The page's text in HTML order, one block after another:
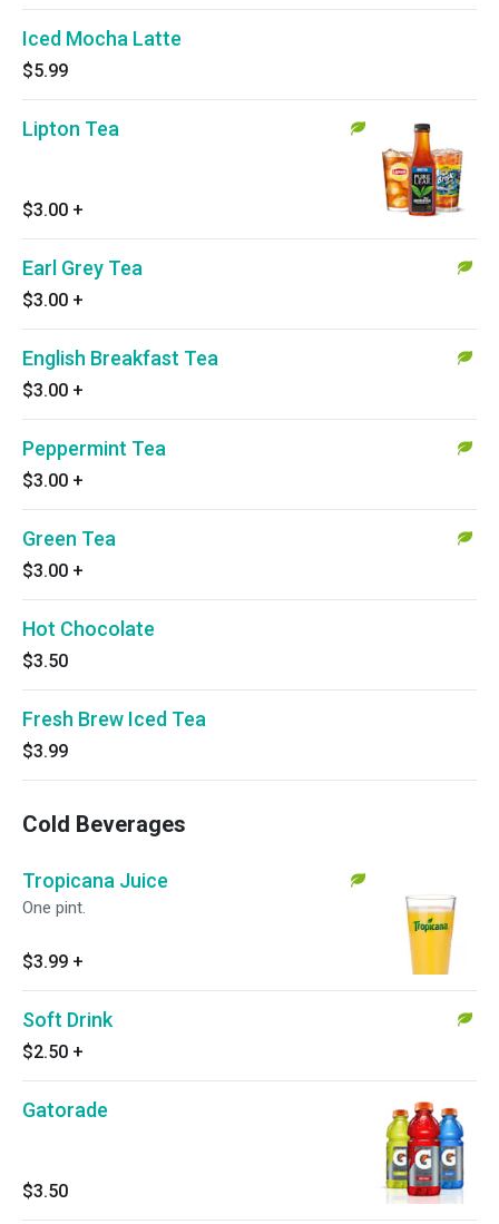
Iced Mocha Latte
$5.99
Lipton Tea
$3.00 +
Earl Grey Tea
$3.00 +
English Breakfast Tea
$3.00 +
Peppermint Tea
$3.00 +
Green Tea
$3.00 +
Hot Chocolate
$3.50
Fresh Brew Iced Tea
$3.99
Cold Beverages
Tropicana Juice
One pint.
$3.99 +
Soft Drink
$2.50 +
Gatorade
$3.50